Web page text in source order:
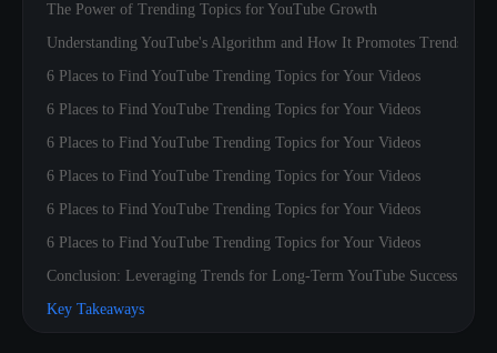
The Power of Trending Topics for YouTube Growth
Understanding YouTube's Algorithm and How It Promotes Trends
6 Places to Find YouTube Trending Topics for Your Videos
6 Places to Find YouTube Trending Topics for Your Videos
6 Places to Find YouTube Trending Topics for Your Videos
6 Places to Find YouTube Trending Topics for Your Videos
6 Places to Find YouTube Trending Topics for Your Videos
6 Places to Find YouTube Trending Topics for Your Videos
Conclusion: Leveraging Trends for Long-Term YouTube Success
Key Takeaways